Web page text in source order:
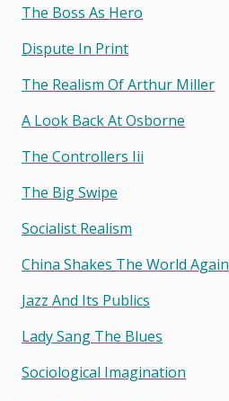
The Boss As Hero
Dispute In Print
The Realism Of Arthur Miller
A Look Back At Osborne
The Controllers Iii
The Big Swipe
Socialist Realism
China Shakes The World Again
Jazz And Its Publics
Lady Sang The Blues
Sociological Imagination